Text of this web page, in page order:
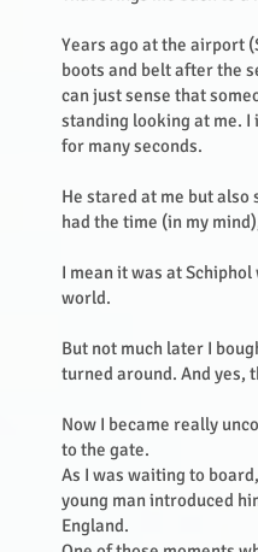
Years ago at the airport
boots and belt after the
can just sense that
standing looking at me.
for many seconds.
He stared at me but
had the time (in my
I mean it was at
world.
But not much later I
turned around. And yes,
Now I became really
to the gate.
As I was waiting to
young man introduced
England.